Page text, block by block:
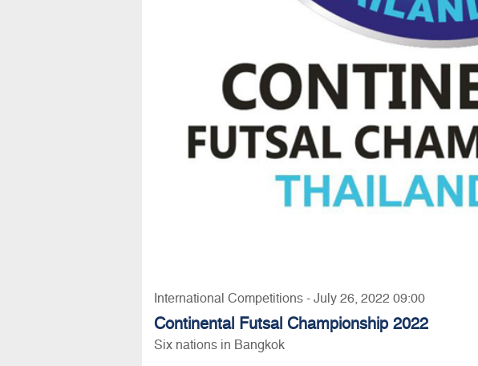
International Competitions - July 26, 2022 09:00
Continental Futsal Championship 2022
Six nations in Bangkok